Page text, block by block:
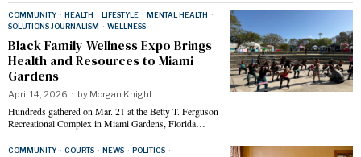
COMMUNITY · HEALTH · LIFESTYLE · MENTAL HEALTH ·
SOLUTIONS JOURNALISM · WELLNESS
Black Family Wellness Expo Brings
Health and Resources to Miami
Gardens
April 14, 2026 by Morgan Knight
Hundreds gathered on Mar. 21 at the Betty T. Ferguson
Recreational Complex in Miami Gardens, Florida…
COMMUNITY · COURTS · NEWS · POLITICS ·